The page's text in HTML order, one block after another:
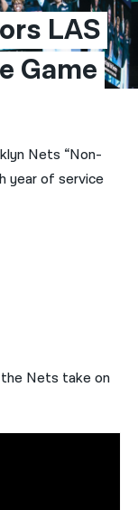
LAS
Game
Nets “Non-
year of service
the Nets take on